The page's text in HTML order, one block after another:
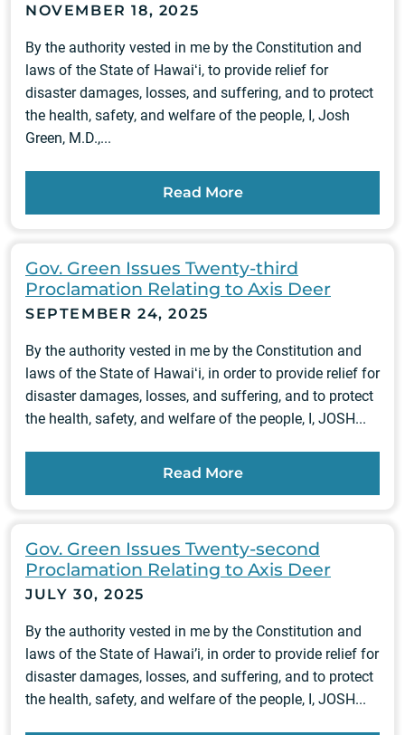
NOVEMBER 18, 2025
By the authority vested in me by the Constitution and
laws of the State of Hawaiʻi, to provide relief for
disaster damages, losses, and suffering, and to protect
the health, safety, and welfare of the people, I, Josh
Green, M.D.,...
Read More
Gov. Green Issues Twenty-third
Proclamation Relating to Axis Deer
SEPTEMBER 24, 2025
By the authority vested in me by the Constitution and
laws of the State of Hawaiʻi, in order to provide relief for
disaster damages, losses, and suffering, and to protect
the health, safety, and welfare of the people, I, JOSH...
Read More
Gov. Green Issues Twenty-second
Proclamation Relating to Axis Deer
JULY 30, 2025
By the authority vested in me by the Constitution and
laws of the State of Hawai’i, in order to provide relief for
disaster damages, losses, and suffering, and to protect
the health, safety, and welfare of the people, I, JOSH...